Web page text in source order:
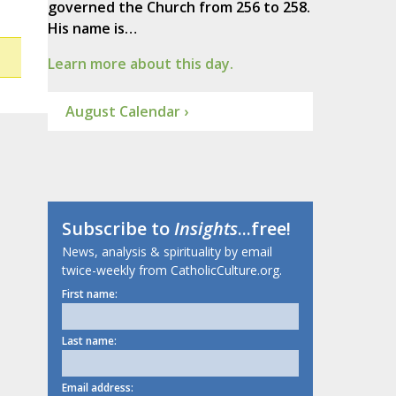
governed the Church from 256 to 258.
His name is…
Learn more about this day.
August Calendar ›
Subscribe toInsights...free!
News, analysis & spirituality by email
twice-weekly from CatholicCulture.org.
First name:
Last name:
Email address: